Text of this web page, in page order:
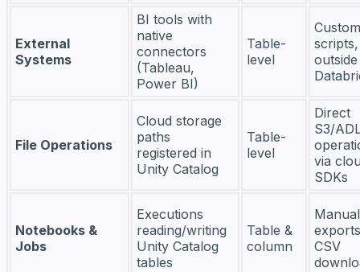
External
Systems
BI tools with
native
connectors
(Tableau,
Power BI)
Table-
level
outside
File Operations
Cloud storage
paths
registered in
Unity Catalog
Table-
level
Direct
S3/
via
SDKs
Notebooks &
Jobs
Executions
reading/writing
Unity Catalog
tables
Table &
column
Manual
CSV